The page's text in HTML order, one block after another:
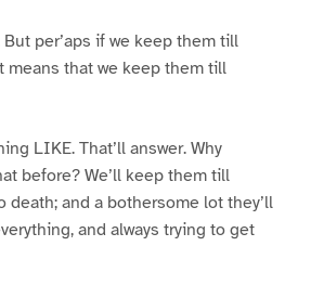
But per’aps if we keep them till
means that we keep them till
LIKE. That’ll answer. Why
before? We’ll keep them till
death; and a bothersome lot they’ll
and always trying to get